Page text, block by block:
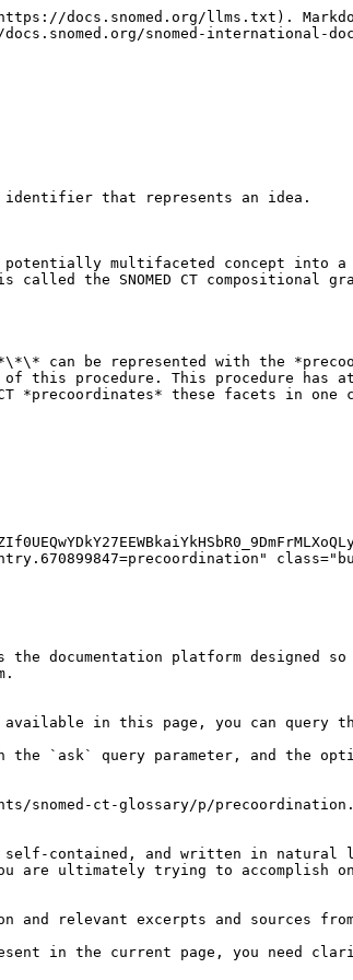
docs.snomed.org/llms.txt).
snomed-international-
identifier that represents an idea.
potentially multifaceted concept into
called the SNOMED CT compositional
can be represented with the
of this procedure. This procedure
CT *precoordinates* these facets in one
documentation platform designed
in this page, you can query the
the `ask` query parameter, and the
snomed-ct-glossary/p/
contained, and written in natural
are ultimately trying to accomplish
relevant excerpts and sources
in the current page, you need